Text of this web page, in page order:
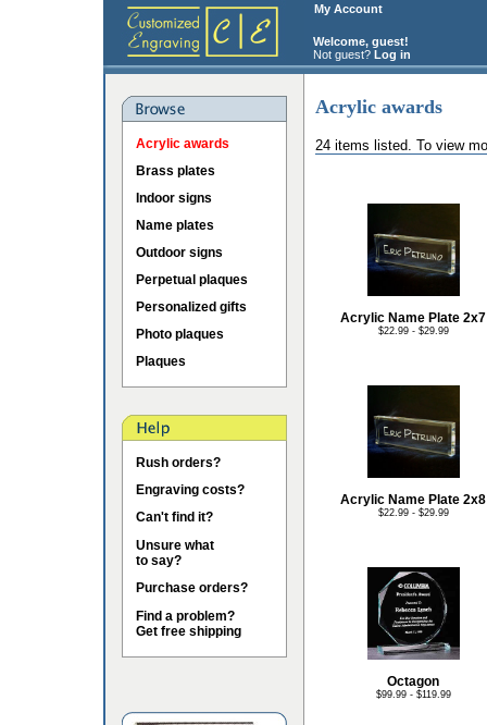
My Account
Welcome, guest!
Not guest? Log in
Acrylic awards
Brass plates
Indoor signs
Name plates
Outdoor signs
Perpetual plaques
Personalized gifts
Photo plaques
Plaques
Rush orders?
Engraving costs?
Can't find it?
Unsure what
to say?
Purchase orders?
Find a problem?
Get free shipping
Acrylic awards
24 items listed. To view
Acrylic Name Plate 2x7
$22.99 - $29.99
Acrylic Name Plate 2x8
$22.99 - $29.99
Octagon
$99.99 - $119.99